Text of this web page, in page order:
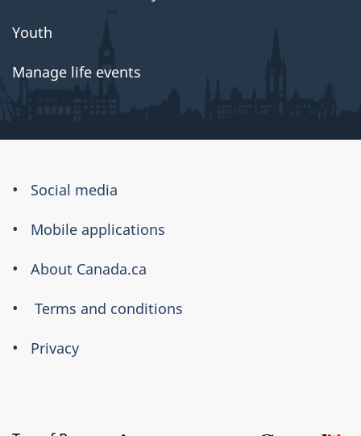
Youth
Manage life events
About
this
Social media
Mobile applications
About Canada.ca
Terms and conditions
Privacy